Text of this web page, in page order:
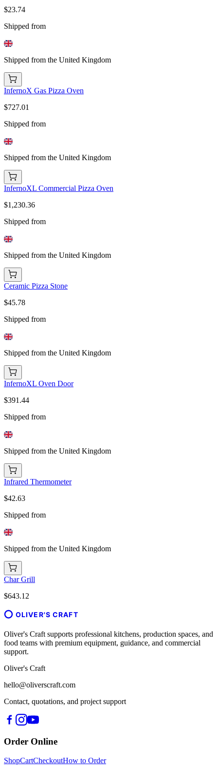
$23.74
Shipped from
Shipped from the United Kingdom
InfernoX Gas Pizza Oven
$727.01
Shipped from
Shipped from the United Kingdom
InfernoXL Commercial Pizza Oven
$1,230.36
Shipped from
Shipped from the United Kingdom
Ceramic Pizza Stone
$45.78
Shipped from
Shipped from the United Kingdom
InfernoXL Oven Door
$391.44
Shipped from
Shipped from the United Kingdom
Infrared Thermometer
$42.63
Shipped from
Shipped from the United Kingdom
Char Grill
$643.12
OLIVER'S CRAFT
Oliver's Craft supports professional kitchens, production spaces, and
food teams with premium equipment, guidance, and commercial
support.
Oliver's Craft
hello@oliverscraft.com
Contact, quotations, and project support
Order Online
ShopCartCheckoutHow to Order